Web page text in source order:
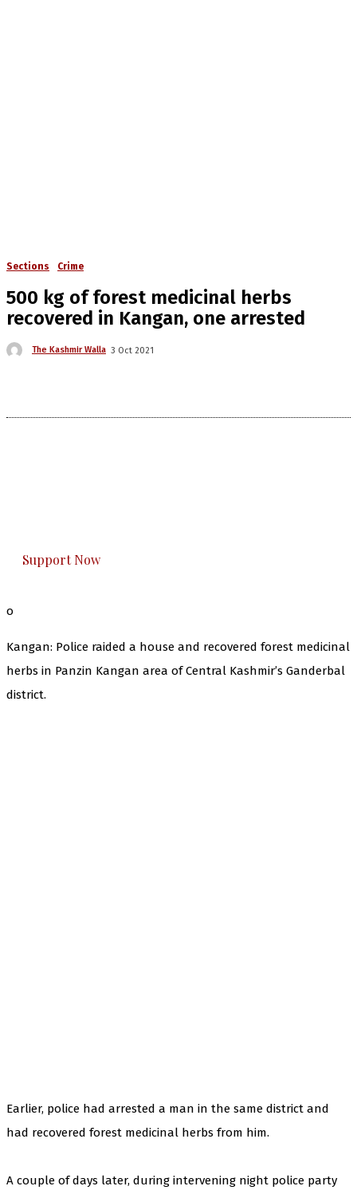
Sections Crime
500 kg of forest medicinal herbs
recovered in Kangan, one arrested
The Kashmir Walla 3 Oct 2021
Support Now
o
Kangan: Police raided a house and recovered forest medicinal
herbs in Panzin Kangan area of Central Kashmir’s Ganderbal
district.
Earlier, police had arrested a man in the same district and
had recovered forest medicinal herbs from him.
A couple of days later, during intervening night police party